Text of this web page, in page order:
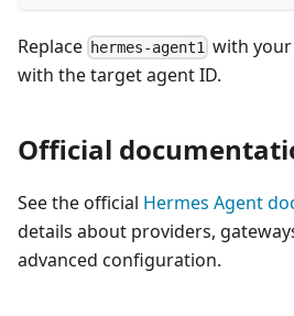
Replace hermes-agent1 with
with the target agent ID.
Official
See the official Hermes Agent
details about providers,
advanced configuration.